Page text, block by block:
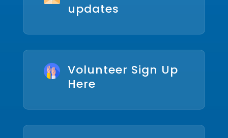
updates
Volunteer Sign Up
Here